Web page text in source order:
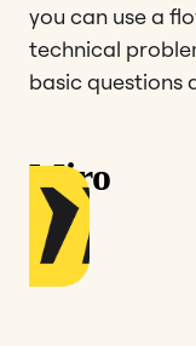
you can use a
technical
basic questions